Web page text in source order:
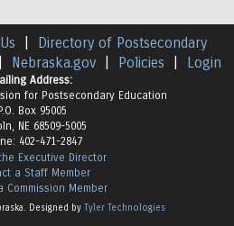
Directory of Postsecondary
Nebraska.gov| Policies Login
Address:
for Postsecondary Education
P.O. Box 95005
NE 68509-5005
402-471-2847
Executive Director
a Staff Member
Commission Member
Designed by Tyler Technologies